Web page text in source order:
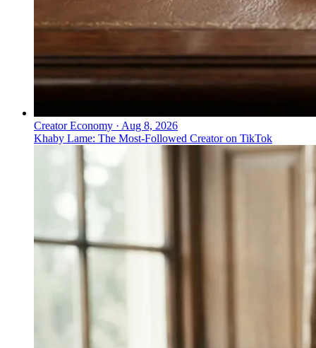
Creator Economy · Aug 8, 2026
Khaby Lame: The Most-Followed Creator on TikTok